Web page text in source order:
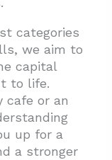
Reviews
Templates
Up for
categories
we aim to
capital
to life.
cafe or an
up for a
a stronger